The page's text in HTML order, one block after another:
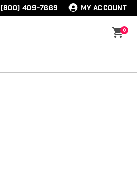
(800) 409-7669 MY ACCOUNT
0